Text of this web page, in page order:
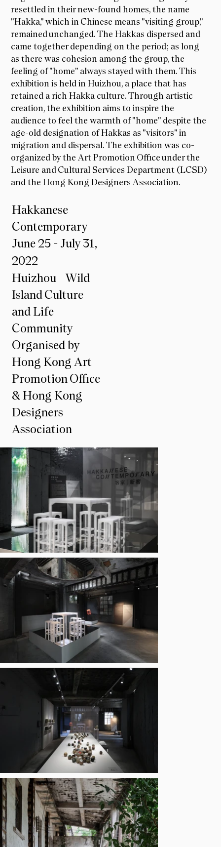
resettled in their new-found homes, the name
"Hakka," which in Chinese means "visiting group,"
remained unchanged. The Hakkas dispersed and
came together depending on the period; as long
as there was cohesion among the group, the
feeling of "home" always stayed with them. This
exhibition is held in Huizhou, a place that has
retained a rich Hakka culture. Through artistic
creation, the exhibition aims to inspire the
audience to feel the warmth of "home" despite the
age-old designation of Hakkas as "visitors" in
migration and dispersal. The exhibition was co-
organized by the Art Promotion Office under the
Leisure and Cultural Services Department (LCSD)
and the Hong Kong Designers Association.
Hakkanese
Contemporary
June 25 - July 31,
2022
Huizhou Wild
Island Culture
and Life
Community
Organised by
Hong Kong Art
Promotion Office
& Hong Kong
Designers
Association